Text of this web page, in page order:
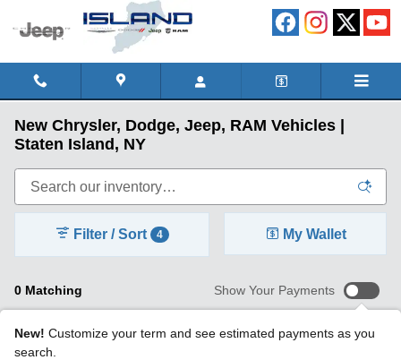
New Chrysler, Dodge, Jeep, RAM Vehicles |
Staten Island, NY
0 Matching
Filter / Sort 4 My Wallet
Show Your Payments
New! Customize your term and see estimated payments as you
search.